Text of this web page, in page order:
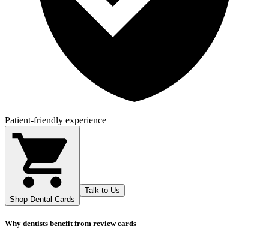
Patient-friendly experience
Shop Dental Cards
Talk to Us
Why dentists benefit from review cards